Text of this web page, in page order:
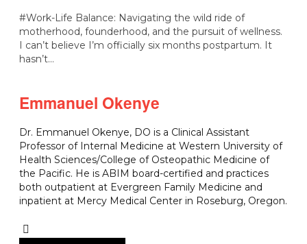
#Work-Life Balance: Navigating the wild ride of
motherhood, founderhood, and the pursuit of wellness.
I can’t believe I’m officially six months postpartum. It
hasn’t…
Emmanuel Okenye
Dr. Emmanuel Okenye, DO is a Clinical Assistant
Professor of Internal Medicine at Western University of
Health Sciences/College of Osteopathic Medicine of
the Pacific. He is ABIM board-certified and practices
both outpatient at Evergreen Family Medicine and
inpatient at Mercy Medical Center in Roseburg, Oregon.